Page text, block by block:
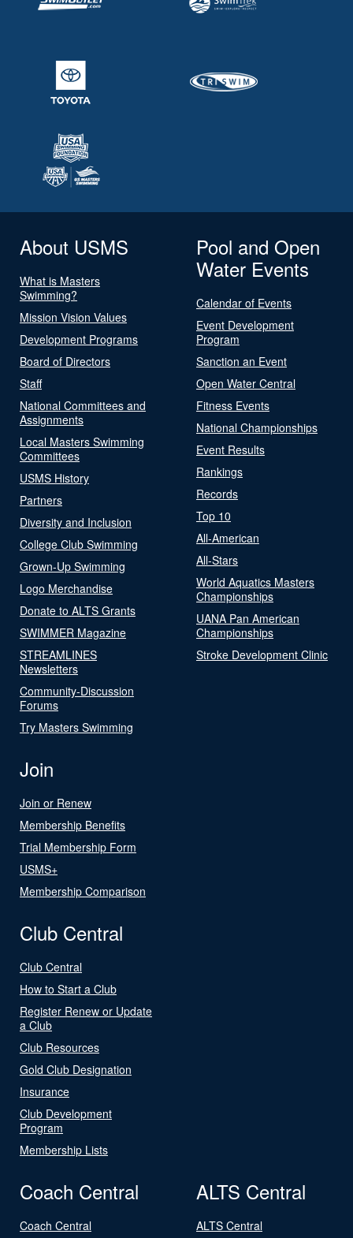
About USMS
What is Masters
Swimming?
Mission Vision Values
Development Programs
Board of Directors
Staff
National Committees and
Assignments
Local Masters Swimming
Committees
USMS History
Partners
Diversity and Inclusion
College Club Swimming
Grown-Up Swimming
Logo Merchandise
Donate to ALTS Grants
SWIMMER Magazine
STREAMLINES
Newsletters
Community-Discussion
Forums
Try Masters Swimming
Pool and Open
Water Events
Calendar of Events
Event Development
Program
Sanction an Event
Open Water Central
Fitness Events
National Championships
Event Results
Rankings
Records
Top 10
All-American
All-Stars
World Aquatics Masters
Championships
UANA Pan American
Championships
Stroke Development Clinic
Join
Join or Renew
Membership Benefits
Trial Membership Form
USMS+
Membership Comparison
Club Central
Club Central
How to Start a Club
Register Renew or Update
a Club
Club Resources
Gold Club Designation
Insurance
Club Development
Program
Membership Lists
Coach Central
Coach Central
ALTS Central
ALTS Central